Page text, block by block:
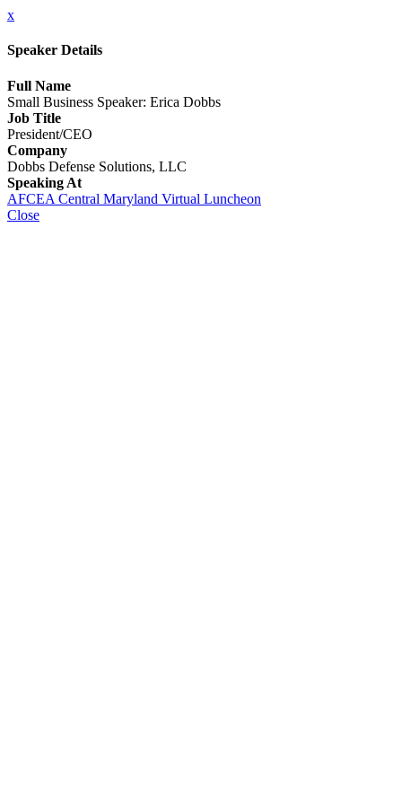
x
Speaker Details
Full Name
Small Business Speaker: Erica Dobbs
Job Title
President/CEO
Company
Dobbs Defense Solutions, LLC
Speaking At
AFCEA Central Maryland Virtual Luncheon
Close